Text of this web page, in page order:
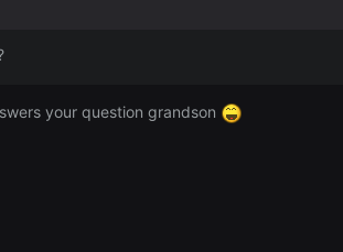
your question grandson